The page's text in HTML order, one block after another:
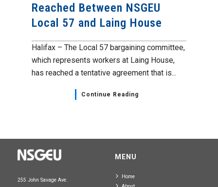
Reached Between NSGEU
Local 57 and Laing House
Halifax – The Local 57 bargaining committee,
which represents workers at Laing House,
has reached a tentative agreement that is...
Continue Reading
255 John Savage Ave.
MENU
Home